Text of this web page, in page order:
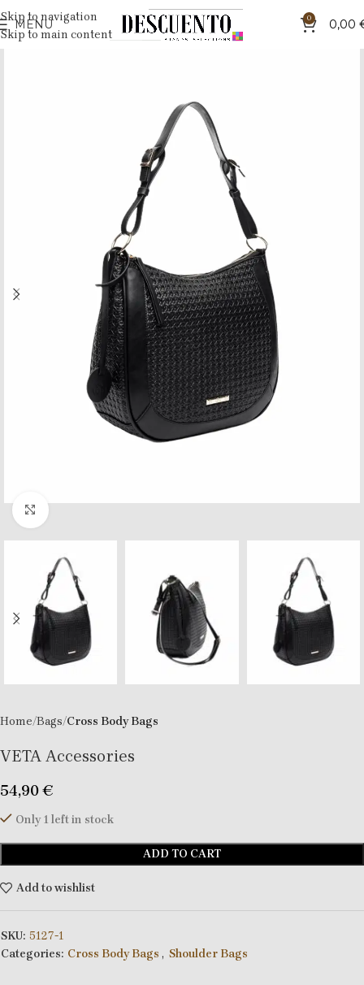
Skip to navigation
Skip to main content
MENU 0 0,00
Click to enlarge
Home Bags Cross Body Bags
VETA Accessories
54,90€
Only 1 left in stock
ADD TO CART
Add to wishlist
SKU: 5127-1
Categories: Cross Body Bags , Shoulder Bags